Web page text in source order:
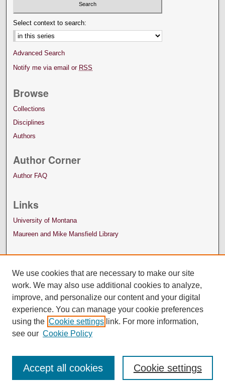
Select context to search:
Advanced Search
Notify me via email or RSS
Browse
Collections
Disciplines
Authors
Author Corner
Author FAQ
Links
University of Montana
Maureen and Mike Mansfield Library
We use cookies that are necessary to make our site
work. We may also use additional cookies to analyze,
improve, and personalize our content and your digital
experience. You can manage your cookie preferences
using the Cookie settings link. For more information,
see our Cookie Policy
Cookie settings
Accept all cookies